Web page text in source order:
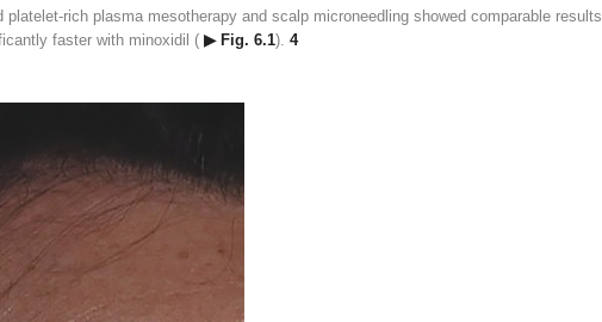
rich plasma mesotherapy and scalp microneedling showed comparable results
faster with minoxidil ( ▶ Fig. 6.1). 4